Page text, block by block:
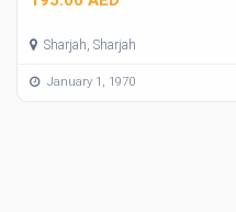
Sharjah, Sharjah
January 1, 1970